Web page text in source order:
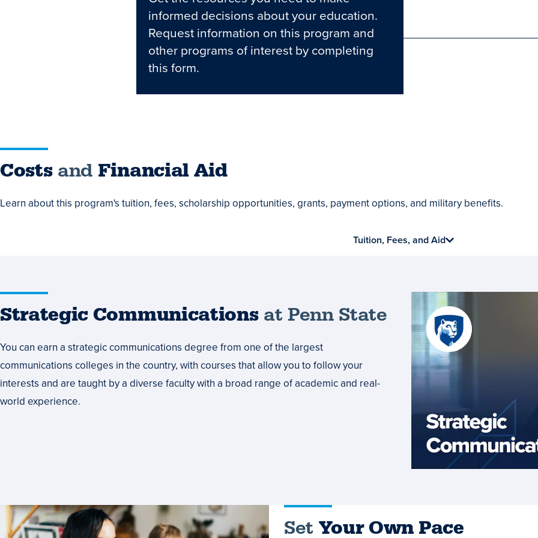
informed decisions about your education.
Request information on this program and
other programs of interest by completing
this form.
Costs
and
Costsand Financial Aid
Learn about this program's tuition, fees, scholarship opportunities, grants, payment options, and military benefits.
Tuition, Fees, and Aid
Strategic Communicationsat Penn State
You can earn a strategic communications degree from one of the largest
communications colleges in the country, with courses that allow you to follow your
interests and are taught by a diverse faculty with a broad range of academic and real-
world experience.
Set Set Your Own Pace